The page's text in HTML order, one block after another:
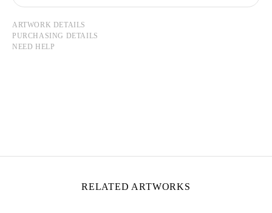
ARTWORK DETAILS
PURCHASING DETAILS
NEED HELP
RELATED ARTWORKS